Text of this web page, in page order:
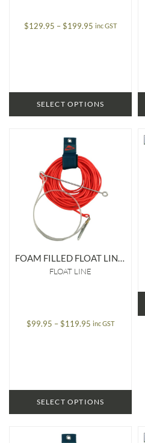
$129.95 –$199.95 Price
inc GST
SELECT OPTIONS
FLOAT LINE
$99.95 –$119.95 Price
inc GST
SELECT OPTIONS